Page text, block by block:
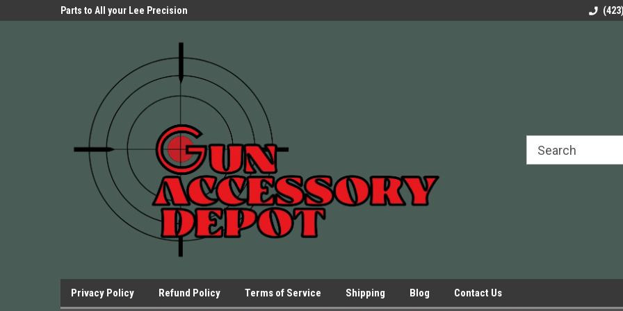
Parts to All your Lee Precision
Parts to All your
Privacy Policy Refund Policy Terms of Service Shipping Blog Contact Us